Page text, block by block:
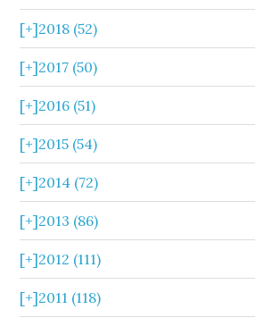
[+]2018 (52)
[+]2017 (50)
[+]2016 (51)
[+]2015 (54)
[+]2014 (72)
[+]2013 (86)
[+]2012 (111)
[+]2011 (118)